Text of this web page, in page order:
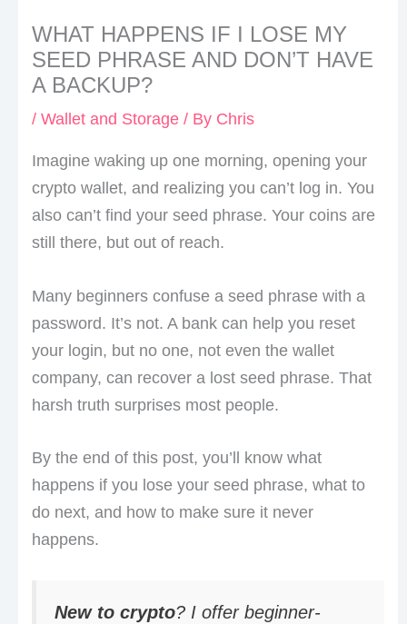
WHAT HAPPENS IF I LOSE MY
SEED PHRASE AND DON’T HAVE
A BACKUP?
/ Wallet and Storage/ By Chris
Imagine waking up one morning, opening your
crypto wallet, and realizing you can’t log in. You
also can’t find your seed phrase. Your coins are
still there, but out of reach.
Many beginners confuse a seed phrase with a
password. It’s not. A bank can help you reset
your login, but no one, not even the wallet
company, can recover a lost seed phrase. That
harsh truth surprises most people.
By the end of this post, you’ll know what
happens if you lose your seed phrase, what to
do next, and how to make sure it never
happens.
New to crypto? I offer beginner-